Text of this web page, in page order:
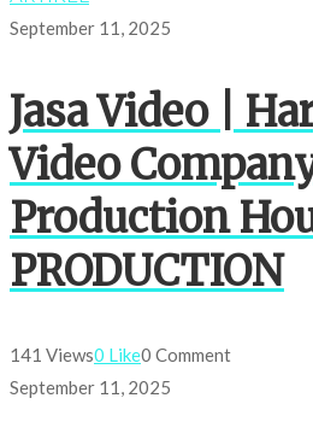
September 11, 2025
Jasa Video |
Video
Production
PRODUCTION
141 Views0 Like0 Comment
September 11, 2025